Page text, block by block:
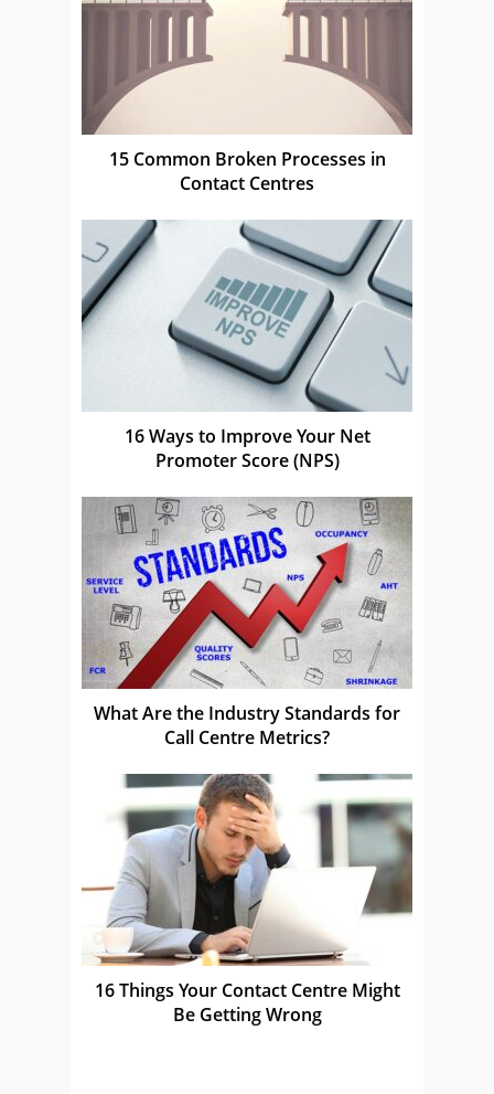
15 Common Broken Processes in
Contact Centres
16 Ways to Improve Your Net
Promoter Score (NPS)
What Are the Industry Standards for
Call Centre Metrics?
16 Things Your Contact Centre Might
Be Getting Wrong